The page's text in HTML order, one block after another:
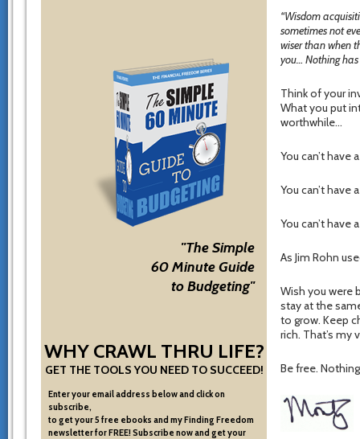
"The Simple
60 Minute Guide
to Budgeting"
WHY CRAWL THRU LIFE?
GET THE TOOLS YOU NEED TO SUCCEED!
Enter your email address below and click on
subscribe,
to get your 5 free ebooks and my Finding Freedom
newsletter for FREE! Subscribe now and get your
“Wisdom
sometimes not
wiser than when
you… Nothing
Think of your
What you put
worthwhile…
You can’t
You can’t have
You can’t
As Jim Rohn
Wish you were
stay at the
to grow. Keep
rich. That’s my
Be free.